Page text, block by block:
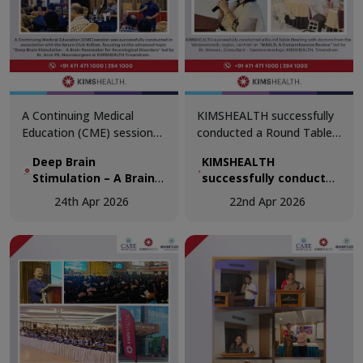
A Continuing Medical
Education (CME) session
conducted in association
with the Neuro Club
Kollam, focusing on the
Brain Stimulation – A Brain
Neurological Disorders.”
Deep Brain
Stimulation – A Brain
Pacemaker for
Neurological Disorders
24th Apr 2026
KIMSHEALTH successfully
conducted a Round Table
the Venjaramoodu region,
centred on “MASLD: A
Comprehensive Review.”
KIMSHEALTH
successfully conducted
a Round Table Meeting
with doctors from the
centred on “MASLD: A
Comprehensive
Review.”
22nd Apr 2026